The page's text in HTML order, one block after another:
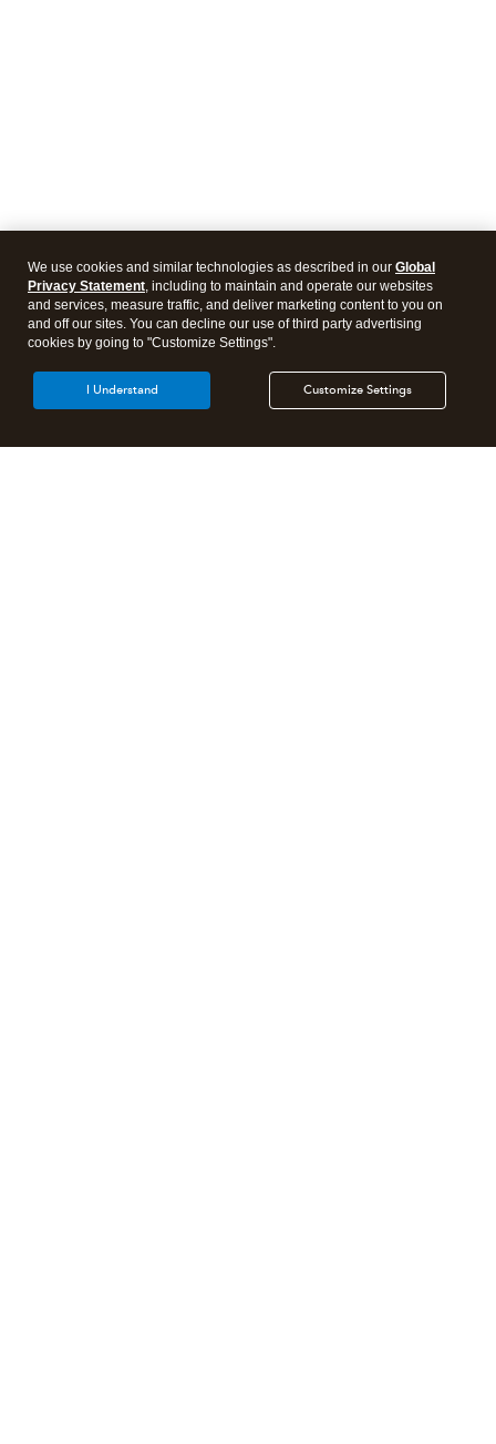
We use cookies and similar technologies as described in our Global
Privacy Statement, including to maintain and operate our websites
and services, measure traffic, and deliver marketing content to you on
and off our sites. You can decline our use of third party advertising
cookies by going to "Customize Settings".
Customize Settings
I Understand